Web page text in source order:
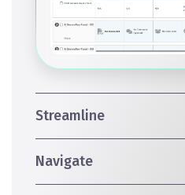
Streamline
Navigate